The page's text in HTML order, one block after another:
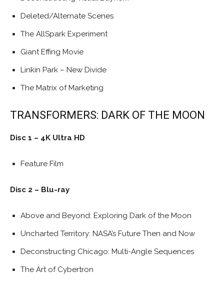
Deleted/Alternate Scenes
The AllSpark Experiment
Giant Effing Movie
Linkin Park – New Divide
The Matrix of Marketing
TRANSFORMERS: DARK OF THE MOON
Disc 1 – 4K Ultra HD
Feature Film
Disc 2 – Blu-ray
Above and Beyond: Exploring Dark of the Moon
Uncharted Territory: NASA’s Future Then and Now
Deconstructing Chicago: Multi-Angle Sequences
The Art of Cybertron